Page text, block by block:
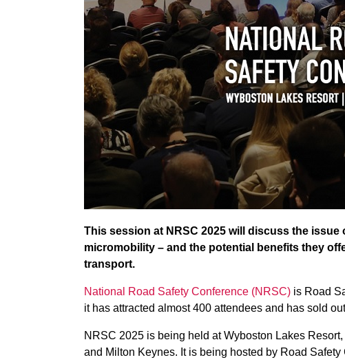
This session at NRSC 2025 will discuss the
micromobility – and the potential benefits they
transport.
National Road Safety Conference (NRSC) is Road
it has attracted almost 400 attendees and has sold
NRSC 2025 is being held at Wyboston Lakes
and Milton Keynes. It is being hosted by Road